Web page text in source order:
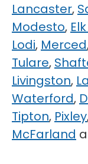
Lancaster,
Modesto,
Lodi, Merced
Tulare,
Livingston,
Waterford,
Tipton, Pixley
McFarland